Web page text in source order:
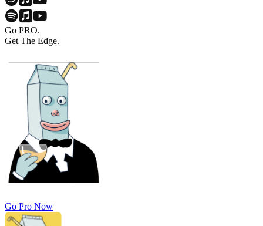
Go PRO.
Get The Edge.
Go Pro Now